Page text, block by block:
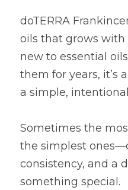
doTERRA
oils that grows with
new to essential
them for years, it’s
a simple,
Sometimes the
the simplest
consistency, and a
something special.